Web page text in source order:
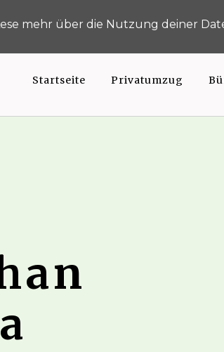
0211 163 925 49
Startseite Privatumzug
mehr über die Nutzung deiner